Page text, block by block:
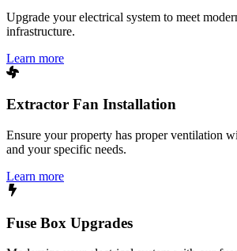
Upgrade your electrical system to meet
infrastructure.
Learn more
Extractor Fan Installation
Ensure your property has proper ventilation
and your specific needs.
Learn more
Fuse Box Upgrades